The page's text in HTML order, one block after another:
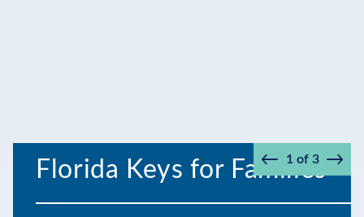
Florida Keys for Families Next
1 of 3